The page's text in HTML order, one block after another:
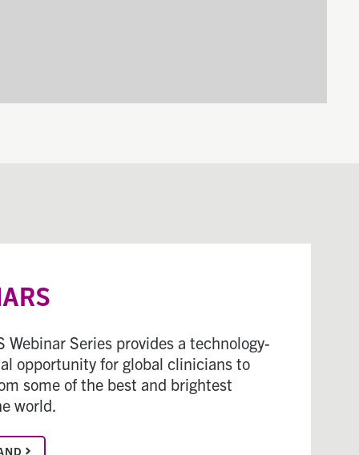
Webinar Series provides a technology-
opportunity for global clinicians to
some of the best and brightest
world.